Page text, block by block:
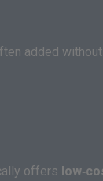
added
offers